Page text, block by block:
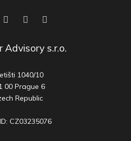
Advisory s.r.o.
1040/10
00 Prague 6
Republic
CZ03235076